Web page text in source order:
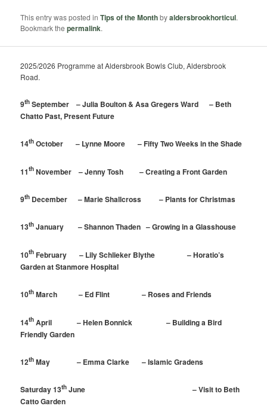
This entry was posted inTips of the Monthbyaldersbrookhorticul.
Bookmark thepermalink.
2025/2026 Programme at Aldersbrook Bowls Club, Aldersbrook
Road.
9th September – Julia Boulton & Asa Gregers Ward – Beth
Chatto Past, Present Future
14th October – Lynne Moore – Fifty Two Weeks in the Shade
11th November – Jenny Tosh – Creating a Front Garden
9th December – Marie Shallcross – Plants for Christmas
13th January – Shannon Thaden – Growing in a Glasshouse
10th February – Lily Schlieker Blythe – Horatio’s
Garden at Stanmore Hospital
10th March – Ed Flint – Roses and Friends
14th April – Helen Bonnick – Building a Bird
Friendly Garden
12th May – Emma Clarke – Islamic Gradens
Saturday 13th June – Visit to Beth
Catto Garden